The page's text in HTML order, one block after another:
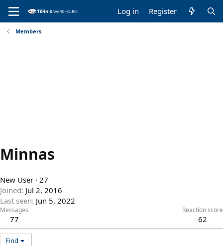
Log in Register
Members
Minnas
New User · 27
Joined Jul 2, 2016
Last seen Jun 5, 2022
Messages
77
Reaction score
62
Find